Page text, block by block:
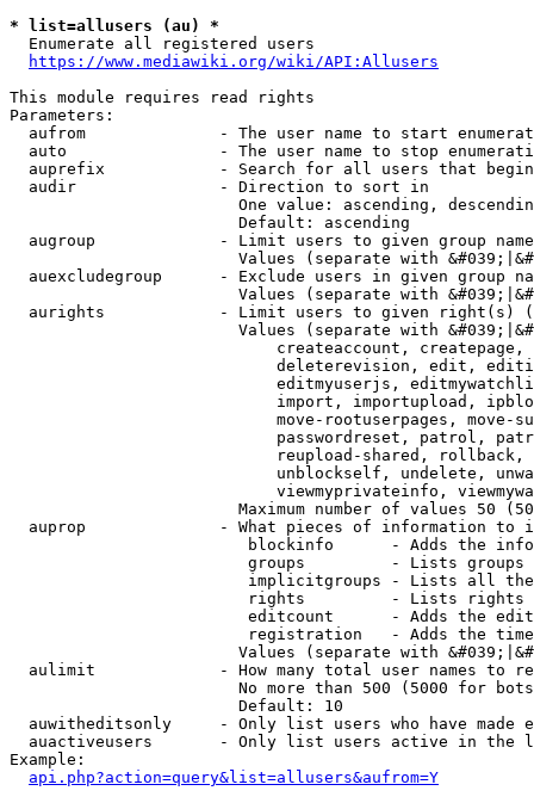
* list=allusers (au) *
  Enumerate all registered users
https://www.mediawiki.org/wiki/API:Allusers
This module requires read rights
Parameters:
aufrom              - The user name to start
auto                - The user name to stop
auprefix            - Search for all users that
  audir               - Direction to sort in
One value: ascending,
                        Default: ascending
augroup             - Limit users to given group
Values (separate with
auexcludegroup      - Exclude users in given group
Values (separate with
aurights            - Limit users to given right(s)
Values (separate with
createaccount,
deleterevision, edit,
editmyuserjs,
import, importupload,
move-rootuserpages, move-
passwordreset, patrol,
reupload-shared,
unblockself, undelete,
viewmyprivateinfo,
Maximum number of values 50
auprop              - What pieces of information to
blockinfo      - Adds the
groups         - Lists
implicitgroups - Lists all
rights         - Lists rights
editcount      - Adds the
registration   - Adds the
Values (separate with
aulimit             - How many total user names to
No more than 500 (5000 for
                        Default: 10
auwitheditsonly     - Only list users who have made
auactiveusers       - Only list users active in the
Example:
api.php?action=query&list=allusers&aufrom=Y